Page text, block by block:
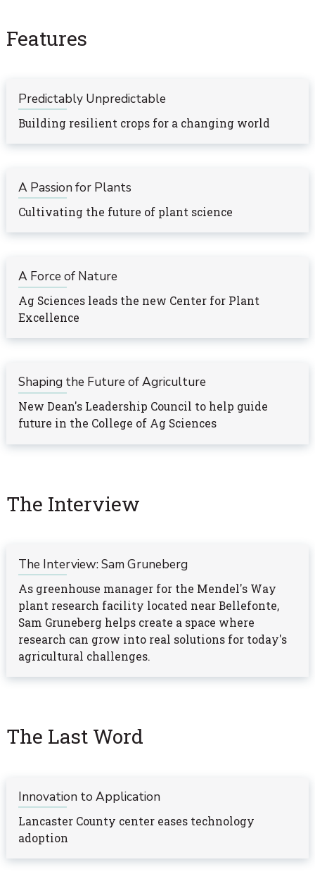
Features
Predictably Unpredictable
Building resilient crops for a changing world
A Passion for Plants
Cultivating the future of plant science
A Force of Nature
Ag Sciences leads the new Center for Plant
Excellence
Shaping the Future of Agriculture
New Dean's Leadership Council to help guide
future in the College of Ag Sciences
The Interview
The Interview: Sam Gruneberg
As greenhouse manager for the Mendel's Way
plant research facility located near Bellefonte,
Sam Gruneberg helps create a space where
research can grow into real solutions for today's
agricultural challenges.
The Last Word
Innovation to Application
Lancaster County center eases technology
adoption